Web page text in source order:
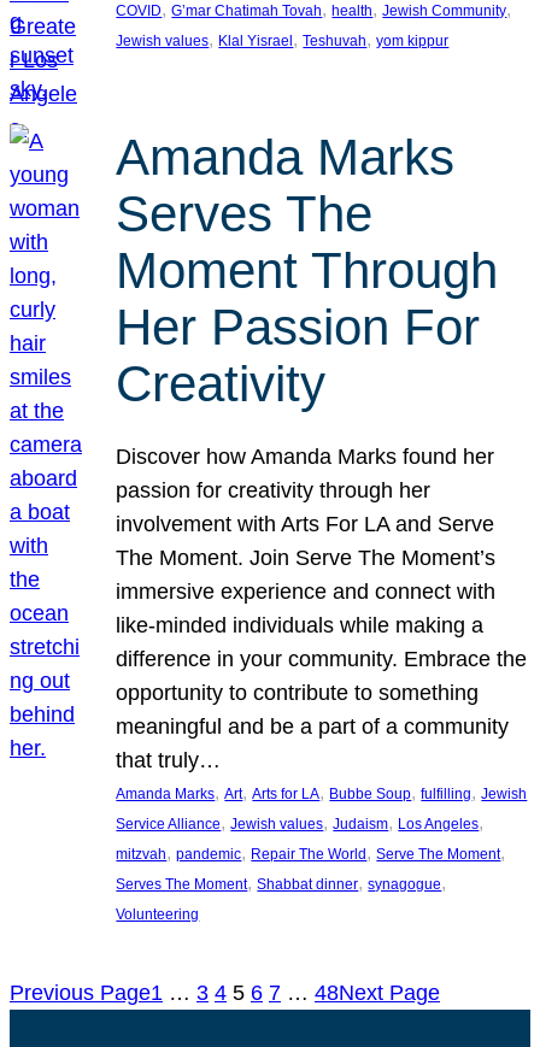
COVID, G’mar Chatimah Tovah, health, Jewish Community
Jewish values, Klal Yisrael , Teshuvah, yom kippur
Amanda Marks
Serves The
Moment Through
Her Passion For
Creativity
Discover how Amanda Marks found her
passion for creativity through her
involvement with Arts For LA and Serve
The Moment. Join Serve The Moment’s
immersive experience and connect with
like-minded individuals while making a
difference in your community. Embrace the
opportunity to contribute to something
meaningful and be a part of a community
that truly…
Amanda Marks, Art, Arts for LA, Bubbe Soup, fulfilling, Jewish
Service Alliance, Jewish values, Judaism, Los Angeles
mitzvah, pandemic, Repair The World, Serve The Moment
Serves The Moment, Shabbat dinner, synagogue
Volunteering
Previous Page1 … 3 4 5 6 7 … 48Next Page